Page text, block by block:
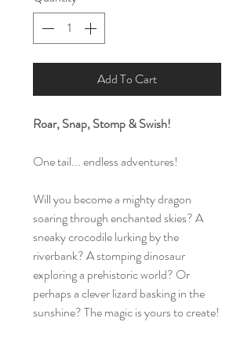
Add To Cart
Roar, Snap, Stomp & Swish!
One tail... endless adventures!
Will you become a mighty dragon
soaring through enchanted skies? A
sneaky crocodile lurking by the
riverbank? A stomping dinosaur
exploring a prehistoric world? Or
perhaps a clever lizard basking in the
sunshine? The magic is yours to create!